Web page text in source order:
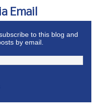
Email
to this blog and
by email.